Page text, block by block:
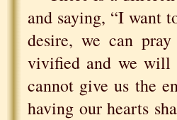
and saying, “I want
desire, we can
vivified and we will
cannot give us the
having our hearts